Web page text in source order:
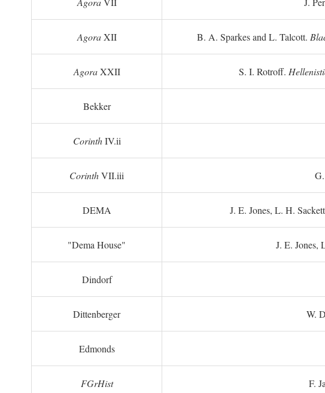
AgoraXII B. A. Sparkes and L. Talcott.
AgoraXXII S. I. Rotroff.
Bekker
CorinthIV.ii
CorinthVII.iii
DEMA J. E. Jones, L. H.
"Dema House" J. E. Jones,
Dindorf
Dittenberger W.
Edmonds
FGrHist F.